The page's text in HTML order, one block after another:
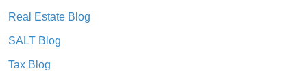
Real Estate Blog
SALT Blog
Tax Blog